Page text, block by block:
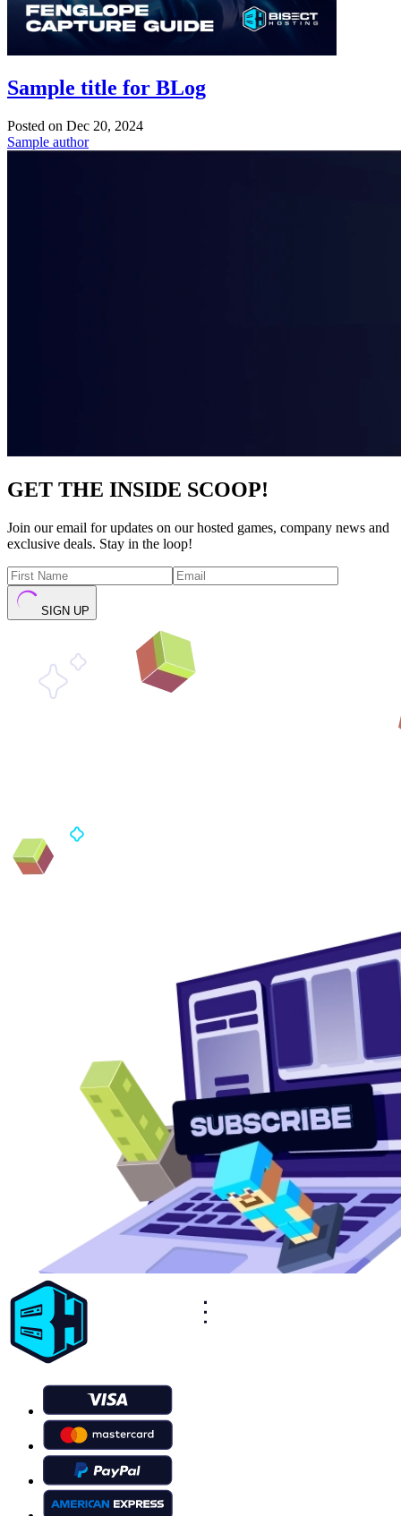
Sample title for BLog
Posted on Dec 20, 2024
Sample author
GET THE INSIDE SCOOP!
Join our email for updates on our hosted games, company news and
exclusive deals. Stay in the loop!
SIGN UP